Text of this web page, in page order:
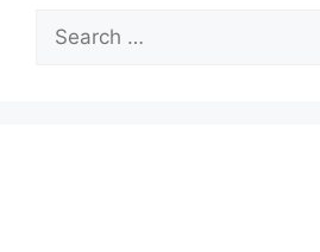
for: